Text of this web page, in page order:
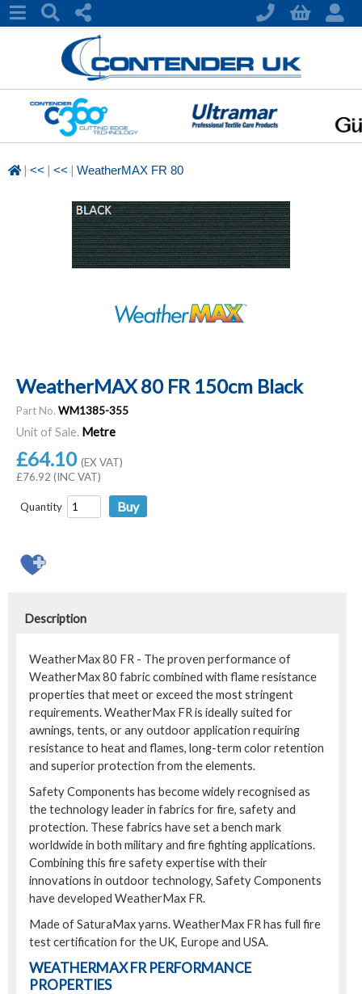
| << | << | WeatherMAX FR 80
WeatherMAX 80 FR 150cm Black
Part No. WM1385-355
Unit of Sale. Metre
£64.10 (EX VAT)
£76.92 (INC VAT)
Quantity
Description
WeatherMax 80 FR - The proven performance of
WeatherMax 80 fabric combined with flame resistance
properties that meet or exceed the most stringent
requirements. WeatherMax FR is ideally suited for
awnings, tents, or any outdoor application requiring
resistance to heat and flames, long-term color retention
and superior protection from the elements.
Safety Components has become widely recognised as
the technology leader in fabrics for fire, safety and
protection. These fabrics have set a bench mark
worldwide in both military and fire fighting applications.
Combining this fire safety expertise with their
innovations in outdoor technology, Safety Components
have developed WeatherMax FR.
Made of SaturaMax yarns. WeatherMax FR has full fire
test certification for the UK, Europe and USA.
WEATHERMAX FR PERFORMANCE
PROPERTIES